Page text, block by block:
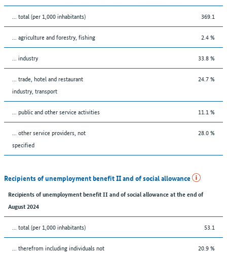
... total (per 1,000 inhabitants) 369.1
... agriculture and forestry, fishing 2.4 %
... industry 33.8 %
... trade, hotel and restaurant
industry, transport
24.7 %
... public and other service activities 11.1 %
... other service providers, not
specified
28.0 %
Recipients of unemployment benefit II and of social allowance
Recipients of unemployment benefit II and of social allowance at the end of
August 2024
... total (per 1,000 inhabitants) 53.1
... therefrom including individuals not
20.9 %